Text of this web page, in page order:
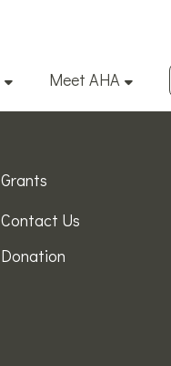
Meet AHA
Grants
Contact Us
Donation